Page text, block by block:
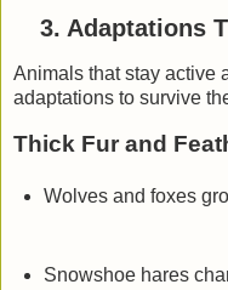
3. Adaptations
Animals that stay active
adaptations to survive
Thick Fur and
Wolves and foxes
Snowshoe hares